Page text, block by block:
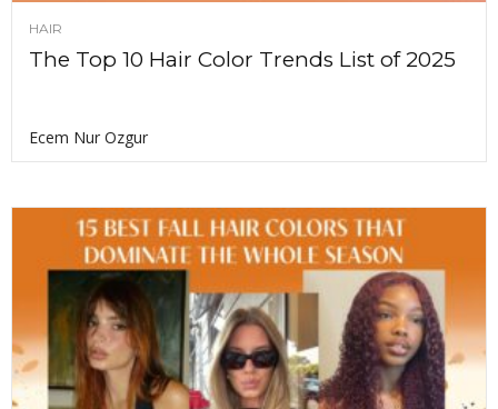
HAIR
The Top 10 Hair Color Trends List of 2025
Ecem Nur Ozgur